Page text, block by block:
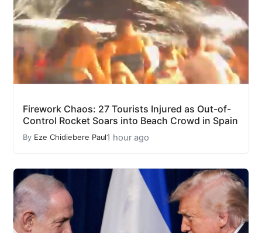
Firework Chaos: 27 Tourists Injured as Out-of-
Control Rocket Soars into Beach Crowd in Spain
By Eze Chidiebere Paul1 hour ago